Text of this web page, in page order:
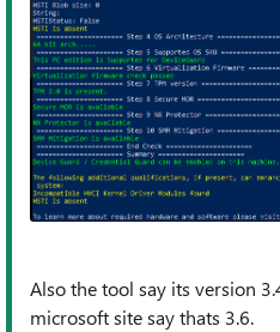
Also the tool say its version
microsoft site say thats 3.6.